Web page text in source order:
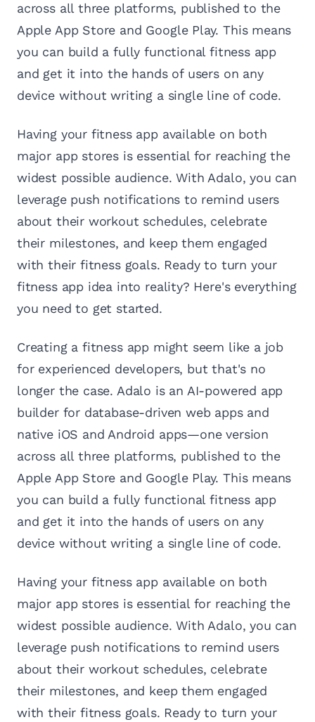
across all three platforms, published to the
Apple App Store and Google Play. This means
you can build a fully functional fitness app
and get it into the hands of users on any
device without writing a single line of code.
Having your fitness app available on both
major app stores is essential for reaching the
widest possible audience. With Adalo, you can
leverage push notifications to remind users
about their workout schedules, celebrate
their milestones, and keep them engaged
with their fitness goals. Ready to turn your
fitness app idea into reality? Here's everything
you need to get started.
Creating a fitness app might seem like a job
for experienced developers, but that's no
longer the case. Adalo is an AI-powered app
builder for database-driven web apps and
native iOS and Android apps—one version
across all three platforms, published to the
Apple App Store and Google Play. This means
you can build a fully functional fitness app
and get it into the hands of users on any
device without writing a single line of code.
Having your fitness app available on both
major app stores is essential for reaching the
widest possible audience. With Adalo, you can
leverage push notifications to remind users
about their workout schedules, celebrate
their milestones, and keep them engaged
with their fitness goals. Ready to turn your